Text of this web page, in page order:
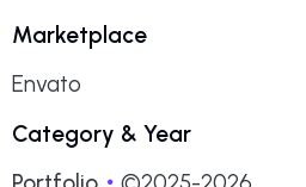
Marketplace
Envato
Category & Year